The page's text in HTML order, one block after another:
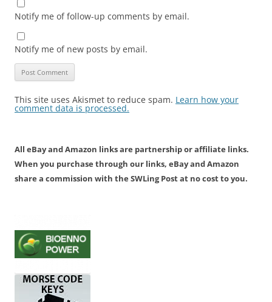
Notify me of follow-up comments by email.
Notify me of new posts by email.
This site uses Akismet to reduce spam. Learn how your
comment data is processed.
All eBay and Amazon links are partnership or affiliate links.
When you purchase through our links, eBay and Amazon
share a commission with the SWLing Post at no cost to you.